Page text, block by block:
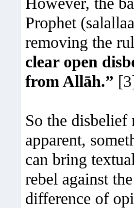
Prophet
removing the
clear open
from Allāh.”
So the disbelief
apparent,
can bring
rebel against
difference of